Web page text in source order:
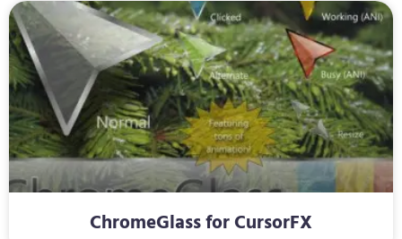
ChromeGlass for CursorFX